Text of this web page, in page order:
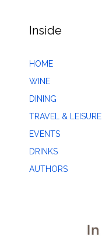
Inside
HOME
WINE
DINING
TRAVEL & LEISURE
EVENTS
DRINKS
AUTHORS